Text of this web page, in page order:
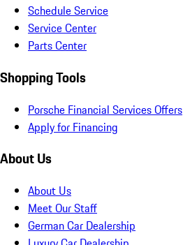
Schedule Service
Service Center
Parts Center
Shopping Tools
Porsche Financial Services Offers
Apply for Financing
About Us
About Us
Meet Our Staff
German Car Dealership